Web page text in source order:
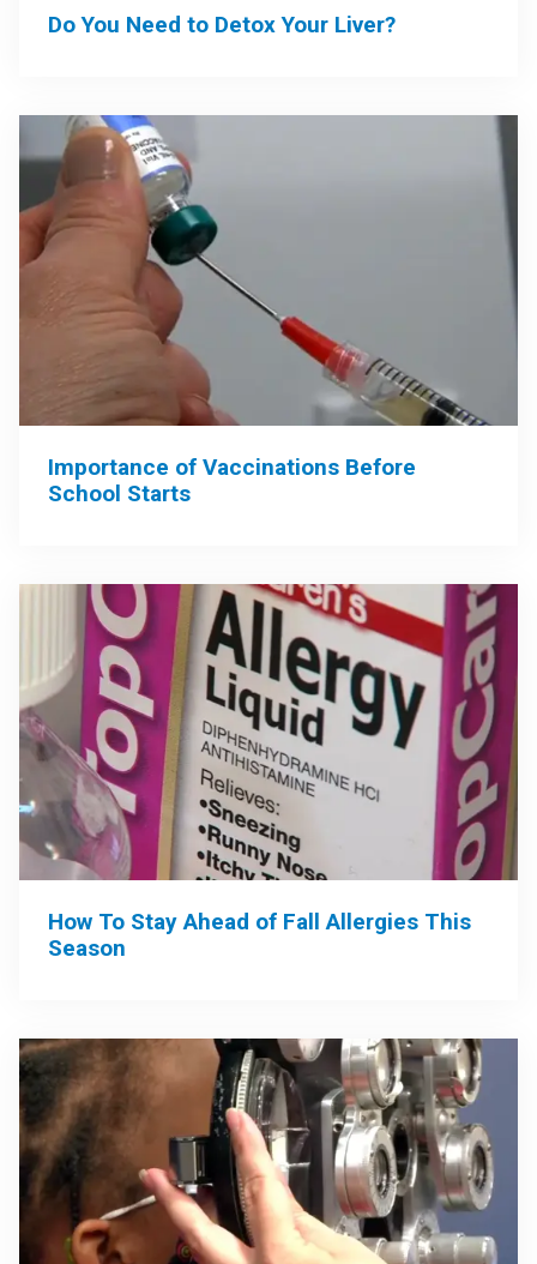
Do You Need to Detox Your Liver?
Importance of Vaccinations Before
School Starts
How To Stay Ahead of Fall Allergies This
Season